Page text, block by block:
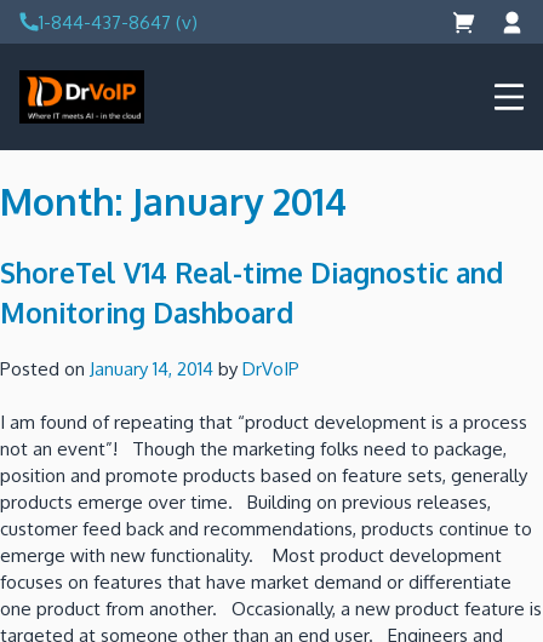
Skip
to
content
1-844-437-8647 (v)
DrVoIP – AWS Cloud Solutions
Ai for Answers, Ai for Action
Month: January 2014
ShoreTel V14 Real-time Diagnostic and
Monitoring Dashboard
Posted on January 14, 2014 by DrVoIP
I am found of repeating that “product development is a process
not an event”! Though the marketing folks need to package,
position and promote products based on feature sets, generally
products emerge over time. Building on previous releases,
customer feed back and recommendations, products continue to
emerge with new functionality. Most product development
focuses on features that have market demand or differentiate
one product from another. Occasionally, a new product feature is
targeted at someone other than an end user. Engineers and